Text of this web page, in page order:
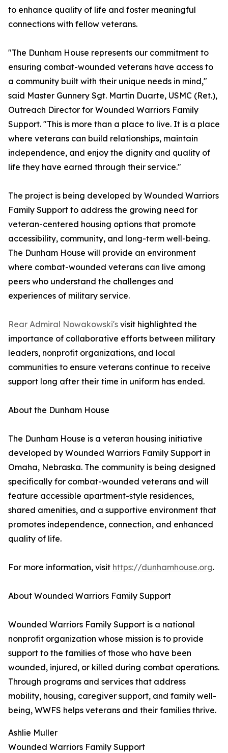
to enhance quality of life and foster meaningful
connections with fellow veterans.
"The Dunham House represents our commitment to
ensuring combat-wounded veterans have access to
a community built with their unique needs in mind,"
said Master Gunnery Sgt. Martin Duarte, USMC (Ret.),
Outreach Director for Wounded Warriors Family
Support. "This is more than a place to live. It is a place
where veterans can build relationships, maintain
independence, and enjoy the dignity and quality of
life they have earned through their service."
The project is being developed by Wounded Warriors
Family Support to address the growing need for
veteran-centered housing options that promote
accessibility, community, and long-term well-being.
The Dunham House will provide an environment
where combat-wounded veterans can live among
peers who understand the challenges and
experiences of military service.
Rear Admiral Nowakowski's visit highlighted the
importance of collaborative efforts between military
leaders, nonprofit organizations, and local
communities to ensure veterans continue to receive
support long after their time in uniform has ended.
About the Dunham House
The Dunham House is a veteran housing initiative
developed by Wounded Warriors Family Support in
Omaha, Nebraska. The community is being designed
specifically for combat-wounded veterans and will
feature accessible apartment-style residences,
shared amenities, and a supportive environment that
promotes independence, connection, and enhanced
quality of life.
For more information, visit https://dunhamhouse.org.
About Wounded Warriors Family Support
Wounded Warriors Family Support is a national
nonprofit organization whose mission is to provide
support to the families of those who have been
wounded, injured, or killed during combat operations.
Through programs and services that address
mobility, housing, caregiver support, and family well-
being, WWFS helps veterans and their families thrive.
Ashlie Muller
Wounded Warriors Family Support